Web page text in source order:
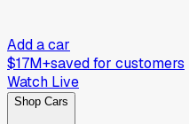
Add a car
$17M+saved for customers
Watch Live
Shop Cars